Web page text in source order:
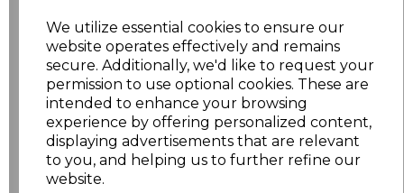
We utilize essential cookies to ensure our
website operates effectively and remains
secure. Additionally, we'd like to request your
permission to use optional cookies. These are
intended to enhance your browsing
experience by offering personalized content,
displaying advertisements that are relevant
to you, and helping us to further refine our
website.
17 £13.12
17.5 £13.12
18 £13.12
18.5 £13.12